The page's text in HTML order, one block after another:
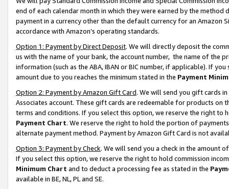
end of each calendar month in which they were earned by the
payment in a currency other than the default currency for an Amazon
accordance with Amazon’s operating standards.
Option 1: Payment by Direct Deposit. We will directly deposit the
us with the name of your bank, the account number, the name of the
information (such as the ABA, IBAN or BIC number, if applicable). If
amount due to you reaches the minimum stated in the Payment
Option 2: Payment by Amazon Gift Card. We will send you gift cards
Associates account. These gift cards are redeemable for products on
terms and conditions. If you select this option, we reserve the right to
Payment Chart. We reserve the right to hold the portion of
alternate payment method. Payment by Amazon Gift Card is not
Option 3: Payment by Check. We will send you a check in the amount
If you select this option, we reserve the right to hold commission
Minimum Chart and to deduct a processing fee as stated in the
available in BE, NL, PL and SE.